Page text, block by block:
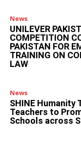
News
UNILEVER
COMPETITION
PAKISTAN FOR
TRAINING ON
LAW
News
SHINE Humanity
Teachers to
Schools across